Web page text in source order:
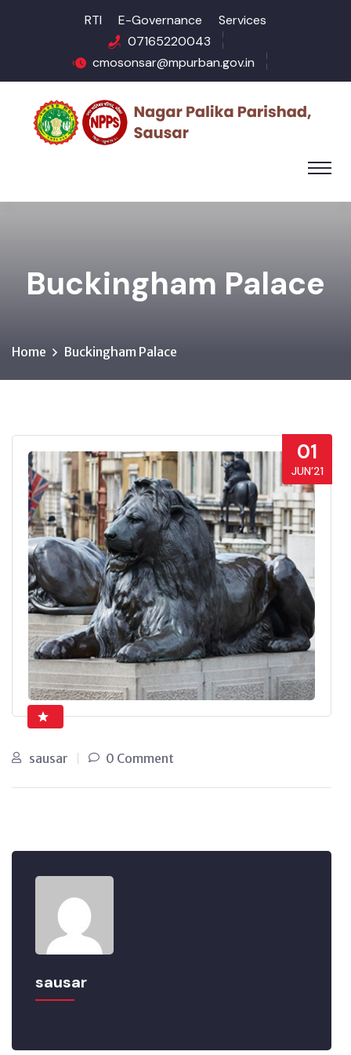
RTI E-Governance
Services
07165220043
cmosonsar@mpurban.gov.in
Buckingham Palace
Home Buckingham Palace
01
JUN’21
sausar 0 Comment
sausar